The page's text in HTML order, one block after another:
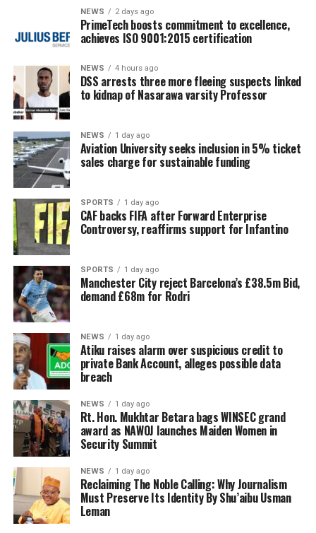
NEWS 2 days ago
PrimeTech boosts commitment to excellence,
achieves ISO 9001:2015 certification
NEWS 4 hours ago
DSS arrests three more fleeing suspects linked
to kidnap of Nasarawa varsity Professor
NEWS 1 day ago
Aviation University seeks inclusion in 5% ticket
sales charge for sustainable funding
SPORTS 1 day ago
CAF backs FIFA after Forward Enterprise
Controversy, reaffirms support for Infantino
SPORTS 1 day ago
Manchester City reject Barcelona’s £38.5m Bid,
demand £68m for Rodri
NEWS 1 day ago
Atiku raises alarm over suspicious credit to
private Bank Account, alleges possible data
breach
NEWS 1 day ago
Rt. Hon. Mukhtar Betara bags WINSEC grand
award as NAWOJ launches Maiden Women in
Security Summit
NEWS 1 day ago
Reclaiming The Noble Calling: Why Journalism
Must Preserve Its Identity By Shu’aibu Usman
Leman